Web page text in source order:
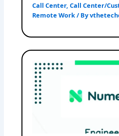
Call Center,Call Center/
Remote Work/ By